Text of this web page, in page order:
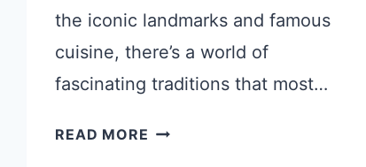
the iconic landmarks and famous
cuisine, there’s a world of
fascinating traditions that most…
READ MORE 5